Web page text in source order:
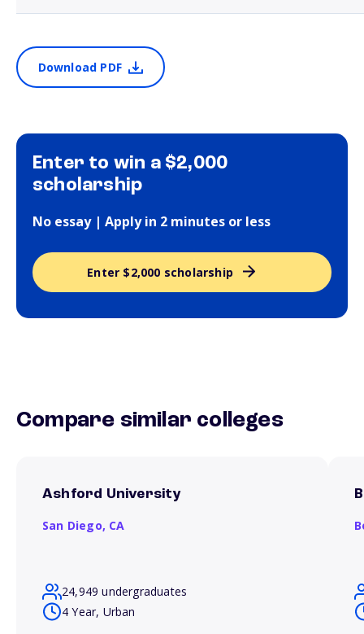
Download PDF
Enter to win a $2,000
scholarship
No essay | Apply in 2 minutes or less
Enter $2,000 scholarship
Compare similar colleges
Ashford University
San Diego, CA
24,949 undergraduates
4 Year, Urban